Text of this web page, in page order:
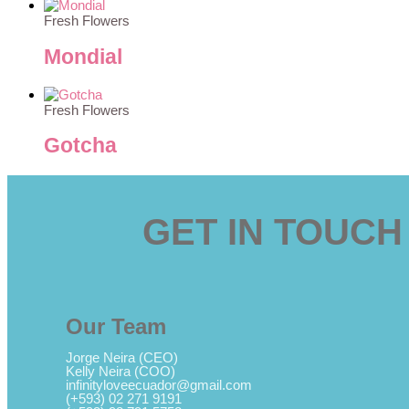
Fresh Flowers
Mondial
Fresh Flowers
Gotcha
GET IN
Our Team
Jorge Neira (CEO)
Kelly Neira (COO)
infinityloveecuador@gmail.com
(+593) 02 271 9191